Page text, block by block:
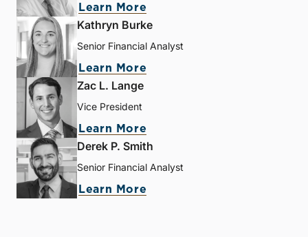
Learn More
Kathryn Burke
Senior Financial Analyst
Learn More
Zac L. Lange
Vice President
Learn More
Derek P. Smith
Senior Financial Analyst
Learn More